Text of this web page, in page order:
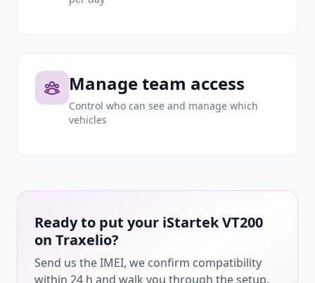
Manage team access
Control who can see and manage which
vehicles
Ready to put your iStartek VT200
on Traxelio?
Send us the IMEI, we confirm compatibility
within 24 h and walk you through the setup.